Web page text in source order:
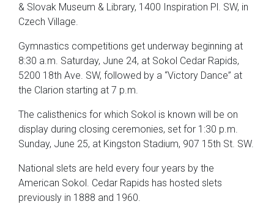
& Slovak Museum & Library, 1400 Inspiration Pl. SW, in
Czech Village.
Gymnastics competitions get underway beginning at
8:30 a.m. Saturday, June 24, at Sokol Cedar Rapids,
5200 18th Ave. SW, followed by a “Victory Dance” at
the Clarion starting at 7 p.m.
The calisthenics for which Sokol is known will be on
display during closing ceremonies, set for 1:30 p.m.
Sunday, June 25, at Kingston Stadium, 907 15th St. SW.
National slets are held every four years by the
American Sokol. Cedar Rapids has hosted slets
previously in 1888 and 1960.